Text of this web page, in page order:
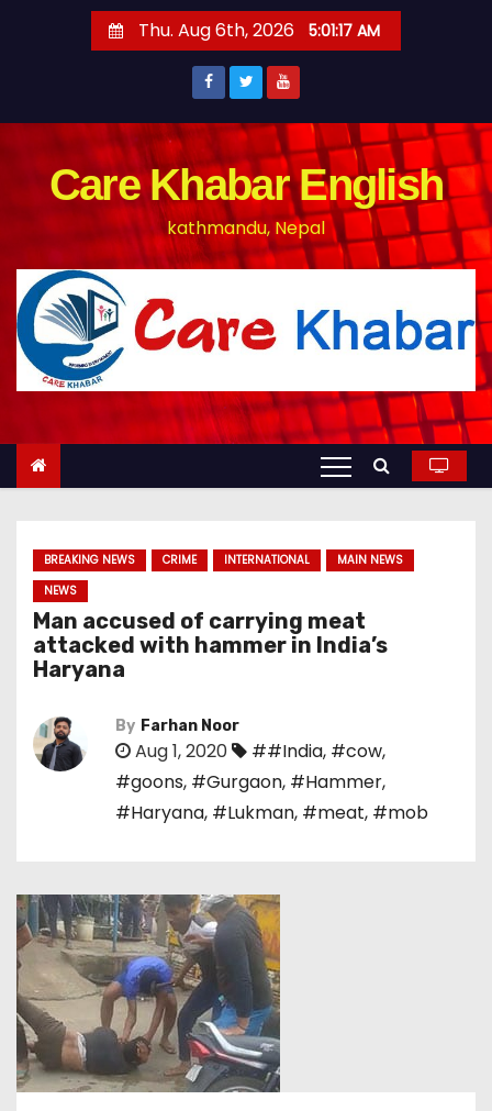
Thu. Aug 6th, 2026 5:01:18 AM
Care Khabar English
kathmandu, Nepal
BREAKING NEWS CRIME INTERNATIONAL
MAIN NEWS
NEWS
Man accused of carrying meat
attacked with hammer in India’s
Haryana
By Farhan Noor
Aug 1, 2020 ##India, #cow,
#goons, #Gurgaon, #Hammer,
#Haryana, #Lukman, #meat, #mob